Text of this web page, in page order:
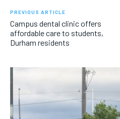
PREVIOUS ARTICLE
Campus dental clinic offers
affordable care to students,
Durham residents